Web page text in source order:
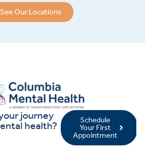
See Our Locations
journey
health?
Schedule
Your First
Appointment